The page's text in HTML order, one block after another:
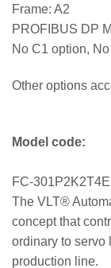
Frame: A2
PROFIBUS DP
No C1 option,
Other options
Model code:
FC-
The VLT®
concept that
ordinary to servo
production line.